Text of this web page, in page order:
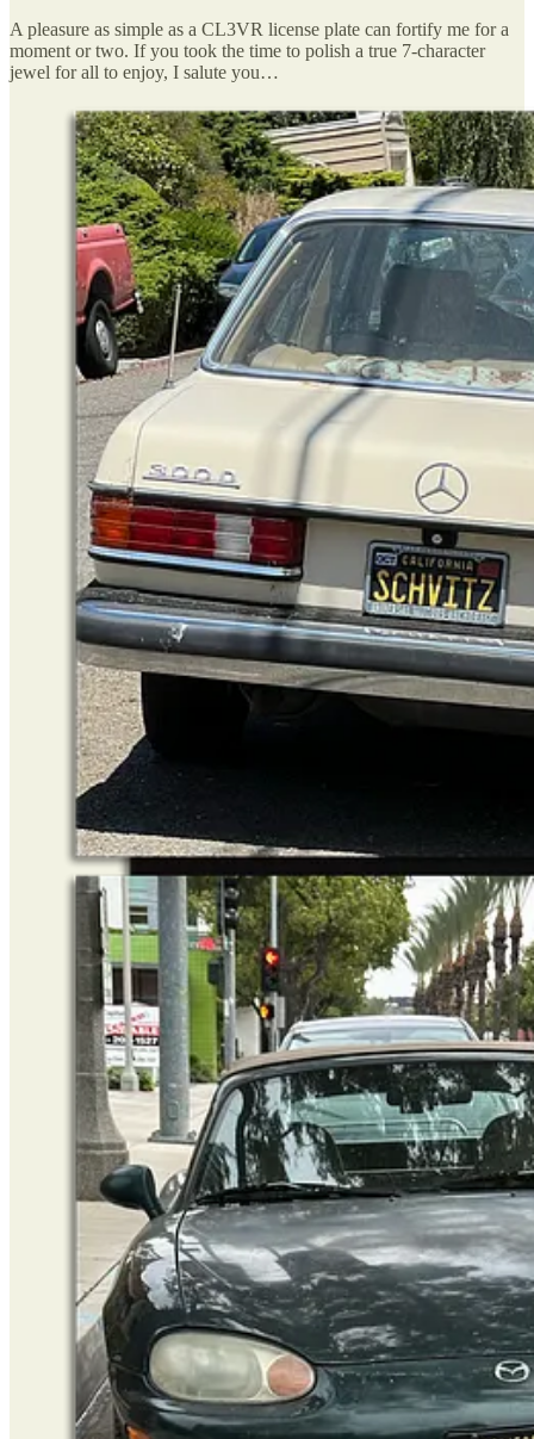
A pleasure as simple as a CL3VR license plate can fortify me for a
moment or two. If you took the time to polish a true 7-character
jewel for all to enjoy, I salute you…